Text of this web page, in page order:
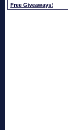
Free Giveaways!